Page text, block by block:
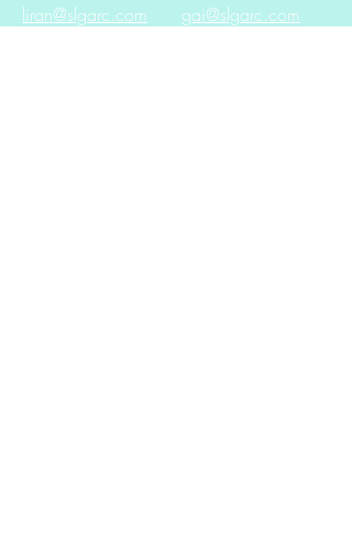
liran@slgarc.com gai@slgarc.com